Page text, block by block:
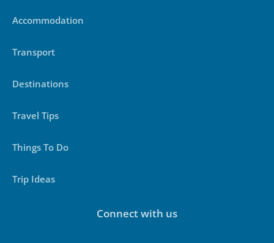
Accommodation
Transport
Destinations
Travel Tips
Things To Do
Trip Ideas
Connect with us